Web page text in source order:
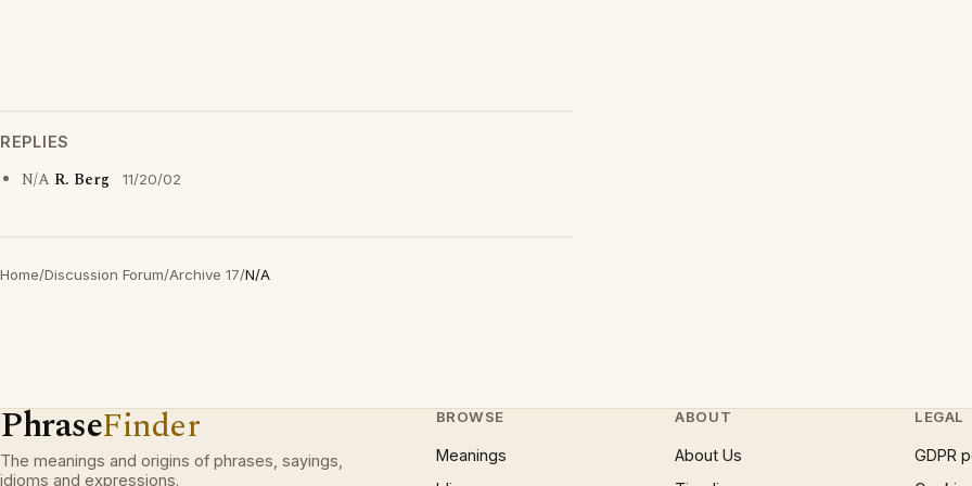
REPLIES
N/A R. Berg 11/20/02
Home/Discussion Forum/Archive 17/N/A
PhraseFinder
The meanings and origins of phrases, sayings,
idioms and expressions.
BROWSE
Meanings
ABOUT
About Us
LEGAL
GDPR